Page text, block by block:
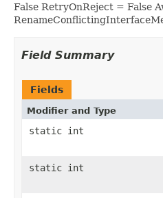
False RetryOnReject = False
Field Summary
Fields
Modifier and Type
static int
static int